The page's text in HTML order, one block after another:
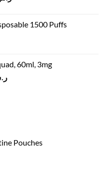
ر.س120.00.
ر.س100.00.
1500 Puffs
60ml, 3mg
Price
Pouches